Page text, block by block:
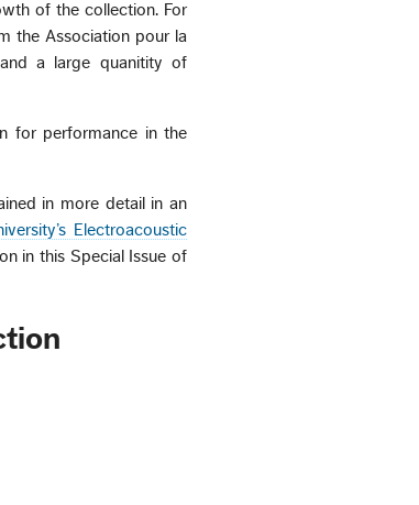
of the collection. For
the Association pour la
a large quanitity of
for performance in the
in more detail in an
Electroacoustic
in this Special Issue of